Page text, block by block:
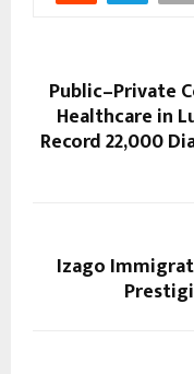
Public–Private
Healthcare in
Record 22,000
Izago